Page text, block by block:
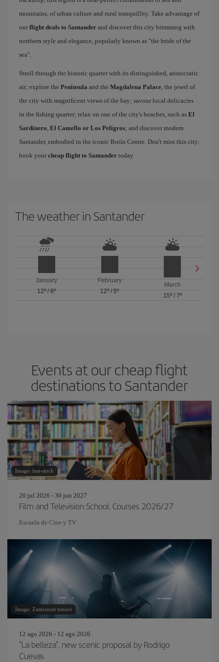
mountains, of urban culture and rural tranquillity. Take advantage of
our flight deals to Santander and discover this city brimming with
northern style and elegance, popularly known as "the bride of the
sea".
Stroll through the historic quarter with its distinguished, aristocratic
air; explore the Peninsula and the Magdalena Palace, the jewel of
the city with magnificent views of the bay; savour local delicacies
in the fishing quarter; relax on one of the city's beaches, such as El
Sardinero, El Camello or Los Peligros; and discover modern
Santander, embodied in the iconic Botín Centre. Don't miss this city:
book your cheap flight to Santander today.
The weather in Santander
January
12º/6º
February
12º/ 5º
March
15º/ 7º
Events at our cheap flight
destinations to Santander
Image: fast-stock
20 jul 2026 - 30 jun 2027
Film and Television School. Courses 2026/27
Escuela de Cine y TV
Image: Zamrznuti tonovi
12 ago 2026 - 12 ago 2026
"La belleza", new scenic proposal by Rodrigo
Cuevas